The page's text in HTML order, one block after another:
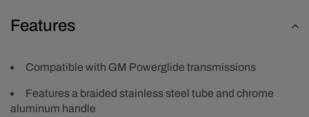
Features
Compatible with GM Powerglide transmissions
Features a braided stainless steel tube and chrome
aluminum handle